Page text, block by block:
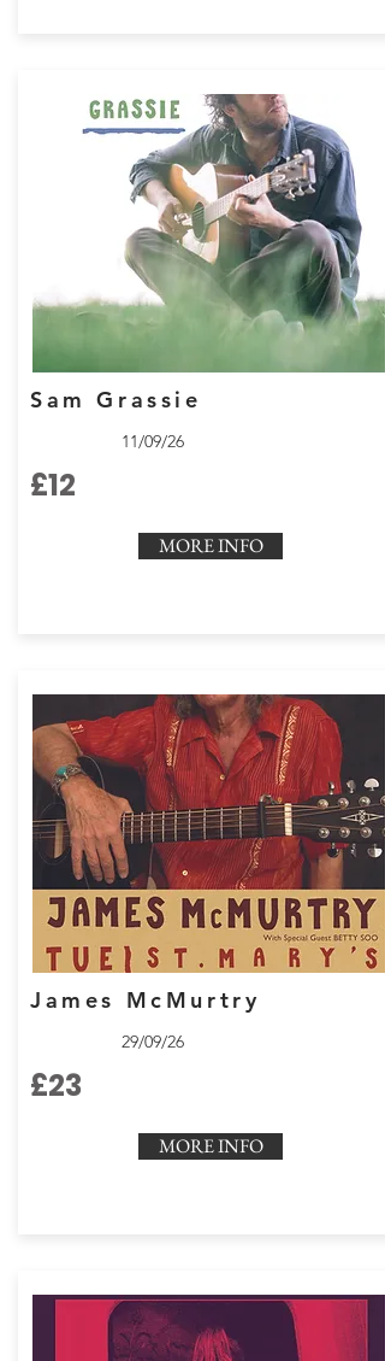
Sam Grassie
11/09/26
£12
MORE INFO
James McMurtry
29/09/26
£23
MORE INFO